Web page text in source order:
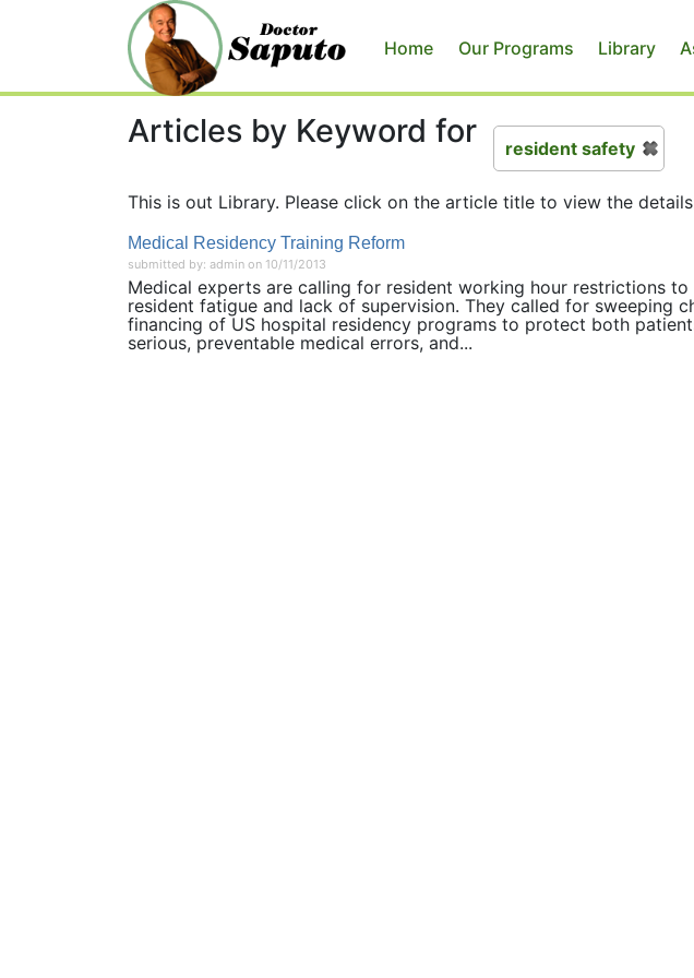
Home Our Programs Library
Articles by Keyword for resident safety
This is out Library. Please click on the article title to view the
Medical Residency Training Reform
submitted by: admin on 10/11/2013
Medical experts are calling for resident working hour restrictions
resident fatigue and lack of supervision. They called for sweeping
financing of US hospital residency programs to protect both
serious, preventable medical errors, and...